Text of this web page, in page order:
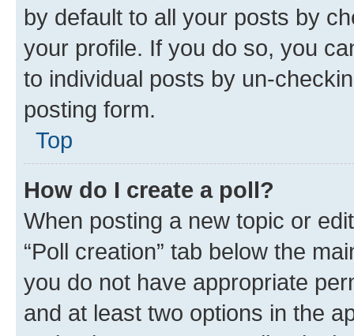
by default to all your posts by
your profile. If you do so, you
to individual posts by un-
posting form.
Top
How do I create a poll?
When posting a new topic or
“Poll creation” tab below the
you do not have appropriate
and at least two options in the